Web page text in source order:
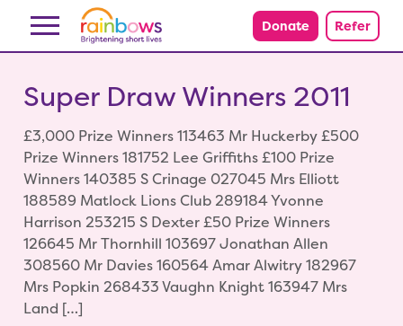
Skip to content Donate Refer
Super Draw Winners 2011
£3,000 Prize Winners 113463 Mr Huckerby £500
Prize Winners 181752 Lee Griffiths £100 Prize
Winners 140385 S Crinage 027045 Mrs Elliott
188589 Matlock Lions Club 289184 Yvonne
Harrison 253215 S Dexter £50 Prize Winners
126645 Mr Thornhill 103697 Jonathan Allen
308560 Mr Davies 160564 Amar Alwitry 182967
Mrs Popkin 268433 Vaughn Knight 163947 Mrs
Land […]